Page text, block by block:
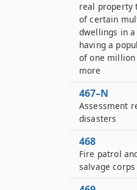
real property
of certain
dwellings in
having a
of one
more
467–N
Assessment
disasters
468
Fire patrol
salvage corps